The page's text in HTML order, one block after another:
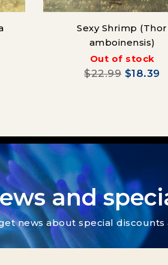
Sexy Shrimp (Thor
amboinensis)
Out of stock
$22.99 $18.39
and
news about special discounts